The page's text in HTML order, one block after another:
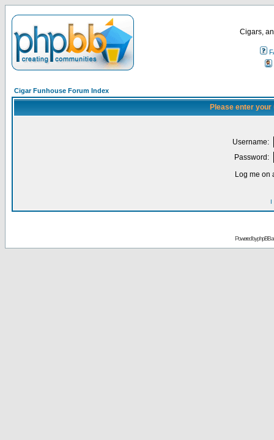
Cigars,
Cigar Funhouse Forum Index
Please enter
Username:
Password:
Log me on
I
Powered byphpBB